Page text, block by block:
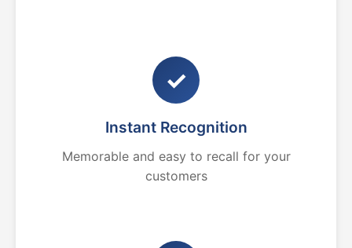
✓
Instant Recognition
Memorable and easy to recall for your
customers